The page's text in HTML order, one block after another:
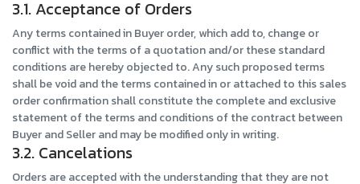
3.1. Acceptance of Orders
Any terms contained in Buyer order, which add to, change or
conflict with the terms of a quotation and/or these standard
conditions are hereby objected to. Any such proposed terms
shall be void and the terms contained in or attached to this sales
order confirmation shall constitute the complete and exclusive
statement of the terms and conditions of the contract between
Buyer and Seller and may be modified only in writing.
3.2. Cancelations
Orders are accepted with the understanding that they are not